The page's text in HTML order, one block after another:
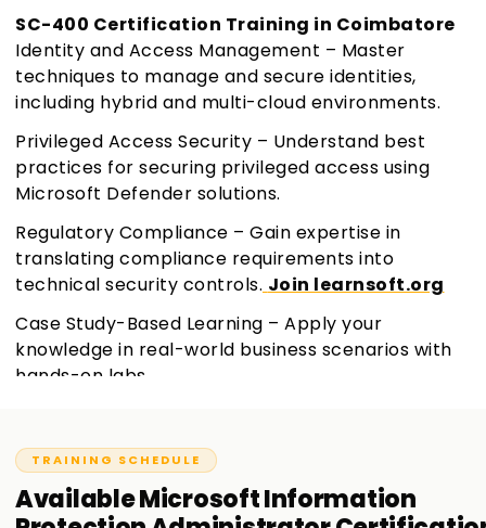
SC-400 Certification Training in Coimbatore
Identity and Access Management – Master
techniques to manage and secure identities,
including hybrid and multi-cloud environments.
Privileged Access Security – Understand best
practices for securing privileged access using
Microsoft Defender solutions.
Regulatory Compliance – Gain expertise in
translating compliance requirements into
technical security controls. Join learnsoft.org
Case Study-Based Learning – Apply your
knowledge in real-world business scenarios with
hands-on labs.
TRAINING SCHEDULE
AvailableMicrosoft Information